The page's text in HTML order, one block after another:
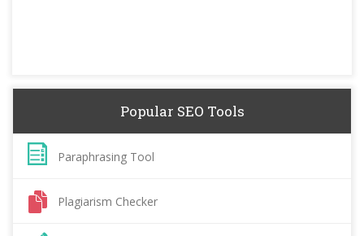
Popular SEO Tools
Paraphrasing Tool
Plagiarism Checker